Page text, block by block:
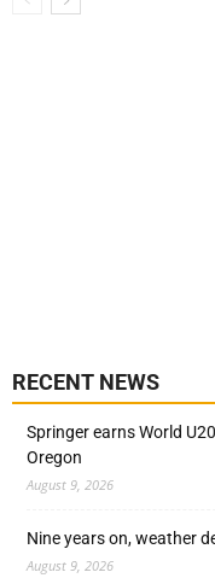
RECENT NEWS
Springer earns World
Oregon
August 9, 2026
Nine years on, weather
August 9, 2026